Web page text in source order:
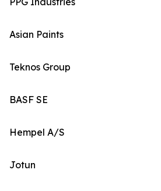
Asian Paints
Teknos Group
BASF SE
Hempel A/S
Jotun